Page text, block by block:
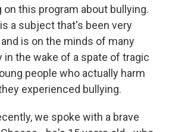
this program about bullying.
a subject that's been very
is on the minds of many
in the wake of a spate of tragic
people who actually harm
experienced bullying.
we spoke with a brave